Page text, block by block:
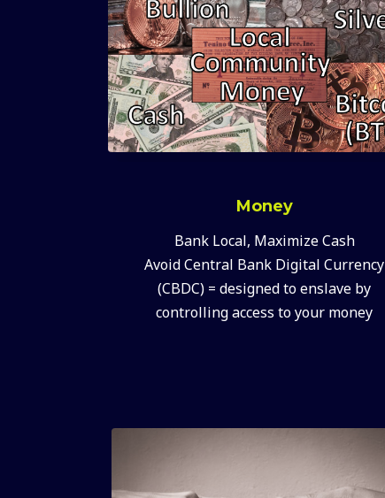
Money
Bank Local, Maximize Cash
Avoid Central Bank Digital Currency
(CBDC) = designed to enslave by
controlling access to your money